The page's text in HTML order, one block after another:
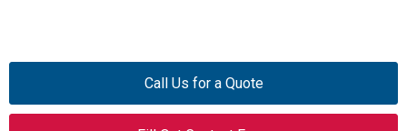
Call Us for a Quote